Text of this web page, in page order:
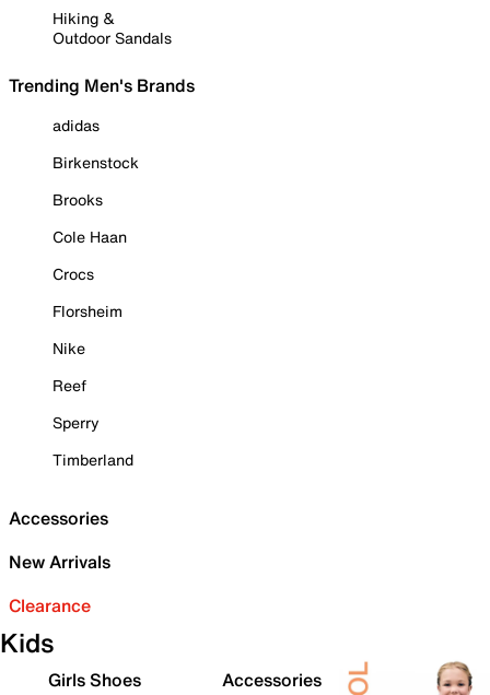
Hiking &
Outdoor Sandals
Trending Men's Brands
adidas
Birkenstock
Brooks
Cole Haan
Crocs
Florsheim
Nike
Reef
Sperry
Timberland
Accessories
New Arrivals
Clearance
Kids
Girls Shoes
Accessories